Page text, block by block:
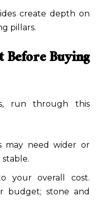
create depth on
pillars.
Buying
run through this
may need wider or
your overall cost.
budget; stone and